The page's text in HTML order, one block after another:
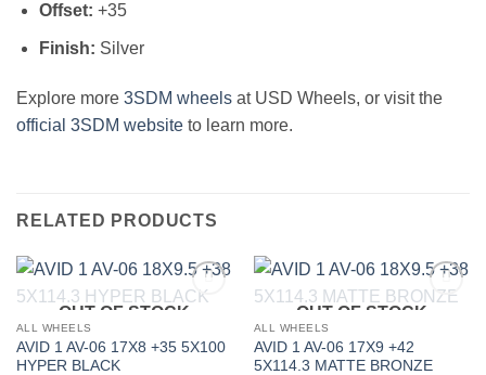
Offset: +35
Finish: Silver
Explore more 3SDM wheels at USD Wheels, or visit the
official 3SDM website to learn more.
RELATED PRODUCTS
Add to
OUT OF STOCK
ALL WHEELS
AVID 1 AV-06 17X8 +35 5X100
HYPER BLACK
Add to
OUT OF STOCK
ALL WHEELS
AVID 1 AV-06 17X9 +42
5X114.3 MATTE BRONZE